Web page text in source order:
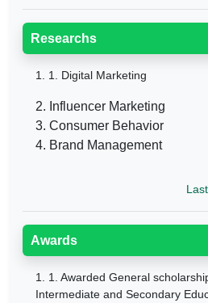
Researchs
1. 1. Digital Marketing
2. Influencer Marketing
3. Consumer Behavior
4. Brand Management
Awards
1. 1. Awarded General
Intermediate and Secondary